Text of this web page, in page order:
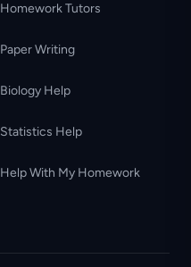
Homework Tutors
Paper Writing
Biology Help
Statistics Help
Help With My Homework